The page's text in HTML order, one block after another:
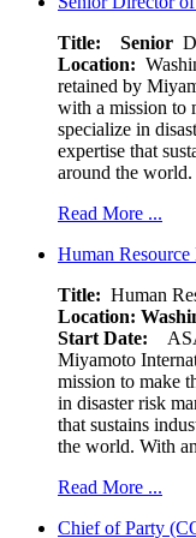
Title: Senior
Location:
retained by
with a mission to
specialize in
expertise that
around the
Read More ...
Human Resource
Title: Human
Location:
Start Date:
Miyamoto
mission to make
in disaster risk
that sustains
the world. With
Read More ...
Chief of Party